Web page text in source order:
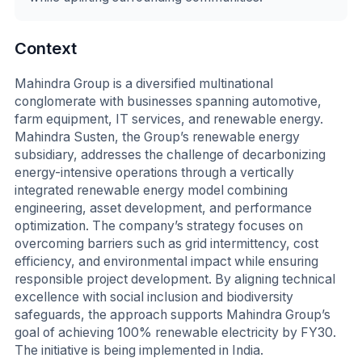
Context
Mahindra Group is a diversified multinational
conglomerate with businesses spanning automotive,
farm equipment, IT services, and renewable energy.
Mahindra Susten, the Group’s renewable energy
subsidiary, addresses the challenge of decarbonizing
energy-intensive operations through a vertically
integrated renewable energy model combining
engineering, asset development, and performance
optimization. The company’s strategy focuses on
overcoming barriers such as grid intermittency, cost
efficiency, and environmental impact while ensuring
responsible project development. By aligning technical
excellence with social inclusion and biodiversity
safeguards, the approach supports Mahindra Group’s
goal of achieving 100% renewable electricity by FY30.
The initiative is being implemented in India.